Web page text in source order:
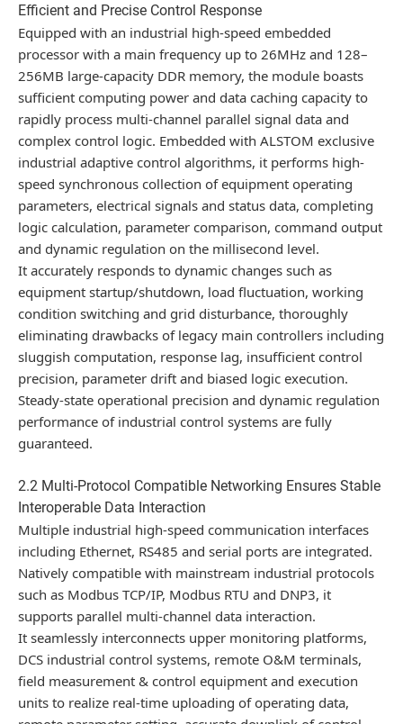
Efficient and Precise Control Response
Equipped with an industrial high-speed embedded
processor with a main frequency up to 26MHz and 128–
256MB large-capacity DDR memory, the module boasts
sufficient computing power and data caching capacity to
rapidly process multi-channel parallel signal data and
complex control logic. Embedded with ALSTOM exclusive
industrial adaptive control algorithms, it performs high-
speed synchronous collection of equipment operating
parameters, electrical signals and status data, completing
logic calculation, parameter comparison, command output
and dynamic regulation on the millisecond level.
It accurately responds to dynamic changes such as
equipment startup/shutdown, load fluctuation, working
condition switching and grid disturbance, thoroughly
eliminating drawbacks of legacy main controllers including
sluggish computation, response lag, insufficient control
precision, parameter drift and biased logic execution.
Steady-state operational precision and dynamic regulation
performance of industrial control systems are fully
guaranteed.
2.2 Multi-Protocol Compatible Networking Ensures Stable
Interoperable Data Interaction
Multiple industrial high-speed communication interfaces
including Ethernet, RS485 and serial ports are integrated.
Natively compatible with mainstream industrial protocols
such as Modbus TCP/IP, Modbus RTU and DNP3, it
supports parallel multi-channel data interaction.
It seamlessly interconnects upper monitoring platforms,
DCS industrial control systems, remote O&M terminals,
field measurement & control equipment and execution
units to realize real-time uploading of operating data,